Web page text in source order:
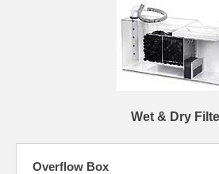
Wet & Dry
Overflow Box